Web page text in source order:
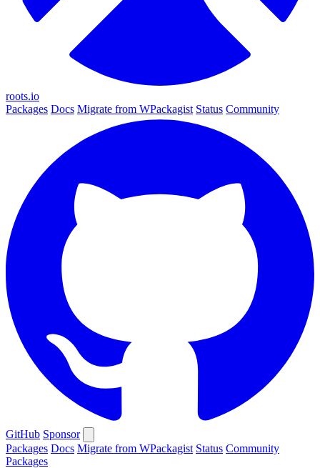
roots.io
Packages Docs Migrate from WPackagist Status Community
GitHub Sponsor
Packages Docs Migrate from WPackagist Status Community
Packages